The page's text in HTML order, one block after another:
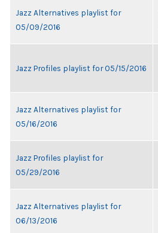
Jazz Alternatives playlist for
05/09/2016
Jazz Profiles playlist for 05/15/2016
Jazz Alternatives playlist for
05/16/2016
Jazz Profiles playlist for
05/29/2016
Jazz Alternatives playlist for
06/13/2016